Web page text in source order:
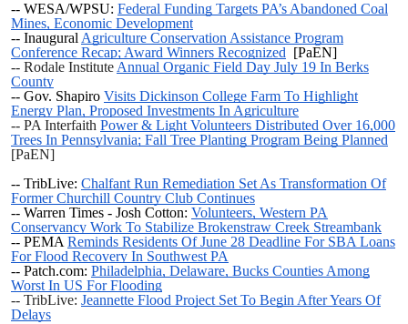
-- WESA/WPSU: Federal Funding Targets PA’s Abandoned Coal
Mines, Economic Development
-- Inaugural Agriculture Conservation Assistance Program
Conference Recap; Award Winners Recognized [PaEN]
-- Rodale Institute Annual Organic Field Day July 19 In Berks
County
-- Gov. Shapiro Visits Dickinson College Farm To Highlight
Energy Plan, Proposed Investments In Agriculture
-- PA Interfaith Power & Light Volunteers Distributed Over 16,000
Trees In Pennsylvania; Fall Tree Planting Program Being Planned
[PaEN]
-- TribLive: Chalfant Run Remediation Set As Transformation Of
Former Churchill Country Club Continues
-- Warren Times - Josh Cotton: Volunteers, Western PA
Conservancy Work To Stabilize Brokenstraw Creek Streambank
-- PEMA Reminds Residents Of June 28 Deadline For SBA Loans
For Flood Recovery In Southwest PA
-- Patch.com: Philadelphia, Delaware, Bucks Counties Among
Worst In US For Flooding
-- TribLive: Jeannette Flood Project Set To Begin After Years Of
Delays